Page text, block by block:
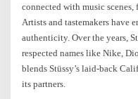
connected with music
Artists and tastemakers have
authenticity. Over the years,
respected names like Nike,
blends Stüssy’s laid-back
its partners.